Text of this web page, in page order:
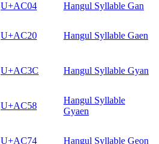
U+AC04 Hangul Syllable Gan
U+AC20 Hangul Syllable Gaen
U+AC3C Hangul Syllable Gyan
U+AC58
Hangul Syllable
Gyaen
U+AC74 Hangul Syllable Geon